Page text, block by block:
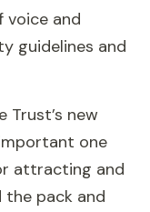
voice and
guidelines and
Trust’s new
one
attracting and
the pack and